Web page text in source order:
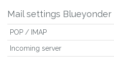
Mail settings Blueyonder
POP / IMAP
Incoming server